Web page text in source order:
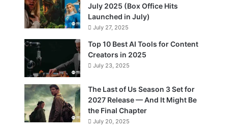
July 2025 (Box Office Hits
Launched in July)
July 27, 2025
Top 10 Best AI Tools for Content
Creators in 2025
July 23, 2025
The Last of Us Season 3 Set for
2027 Release — And It Might Be
the Final Chapter
July 20, 2025